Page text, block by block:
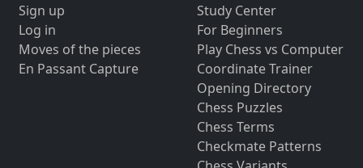
Sign up
Log in
Moves of the pieces
En Passant Capture
Study Center
For Beginners
Play Chess vs Computer
Coordinate Trainer
Opening Directory
Chess Puzzles
Chess Terms
Checkmate Patterns